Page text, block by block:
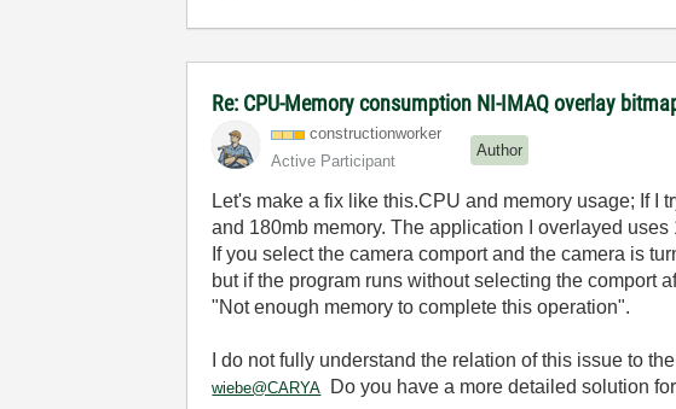
Re: CPU-Memory consumption NI-IMAQ overlay
constructionworker
Active Participant
Author
Let's make a fix like this.CPU and memory usage; If I
and 180mb memory. The application I overlayed
If you select the camera comport and the camera is
but if the program runs without selecting the comport
"Not enough memory to complete this operation".
I do not fully understand the relation of this issue to
wiebe@CARYA Do you have a more detailed solution